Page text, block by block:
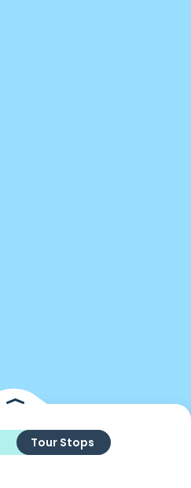
Tour Stops